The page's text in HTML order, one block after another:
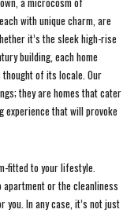
with unique charm, are
it’s the sleek high-rise
building, each home
of its locale. Our
they are homes that cater
experience that will provoke
fitted to your lifestyle.
apartment or the cleanliness
In any case, it’s not just